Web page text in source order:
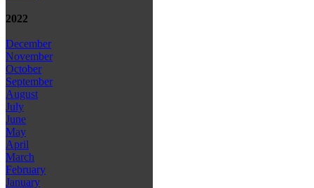
2022
December
November
October
September
August
July
June
May
April
March
February
January